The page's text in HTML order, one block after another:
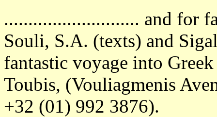
............................ and for
Souli, S.A. (texts) and
fantastic voyage into
Toubis, (Vouliagmenis
+32 (01) 992 3876).